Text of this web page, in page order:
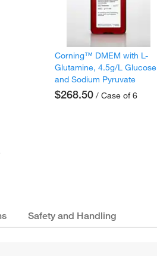
Corning™ DMEM with L-
Glutamine, 4.5g/L Glucose
and Sodium Pyruvate
$268.50 / Case of 6
Safety and Handling